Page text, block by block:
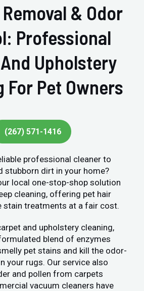
& Odor
Professional
Upholstery
For Pet Owners
(267) 571-1416
professional cleaner to
stubborn dirt in your home?
local one-stop-shop solution
cleaning, offering pet hair
stain treatments at a fair cost.
and upholstery cleaning,
blend of enzymes
pet stains and kill the odor-
your rugs. Our service also
and pollen from carpets
vacuum cleaners have